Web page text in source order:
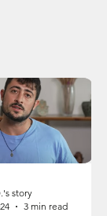
story
3 min read